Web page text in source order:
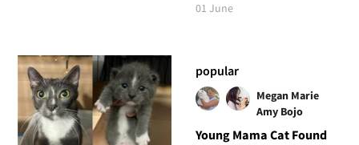
01 June
popular
Megan Marie
Amy Bojo
Young Mama Cat Found